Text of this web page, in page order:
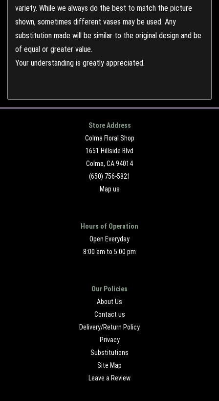
variety. While we always do the best to match the picture
shown, sometimes different vases may be used. Any
substitution made will be similar to the original design and be
of equal or greater value.
Your understanding is greatly appreciated.
Store Address
Colma Floral Shop
1651 Hillside Blvd
Colma, CA 94014
(650) 756-5821
Map us
Hours of Operation
Open Everyday
8:00 am to 5:00 pm
Our Policies
About Us
Contact us
Delivery/Return Policy
Privacy
Substitutions
Site Map
Leave a Review